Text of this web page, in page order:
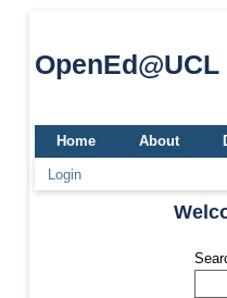
OpenEd@UCL
Home About
Login